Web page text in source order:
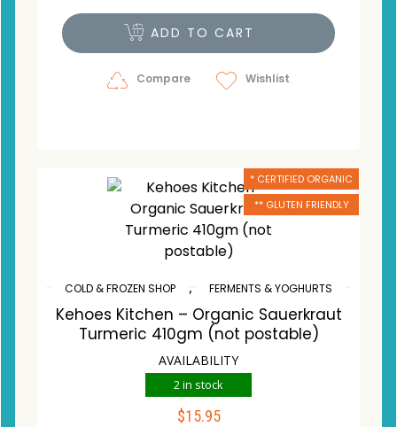
ADD TO CART
Compare Wishlist
* CERTIFIED ORGANIC
** GLUTEN FRIENDLY
COLD & FROZEN SHOP , FERMENTS & YOGHURTS
Kehoes Kitchen – Organic Sauerkraut
Turmeric 410gm (not postable)
AVAILABILITY
2 in stock
$15.95